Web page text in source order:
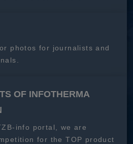
photos for journalists and
OF INFOTHERMA
info portal, we are
for the TOP product